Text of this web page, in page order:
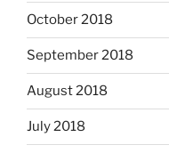
October 2018
September 2018
August 2018
July 2018